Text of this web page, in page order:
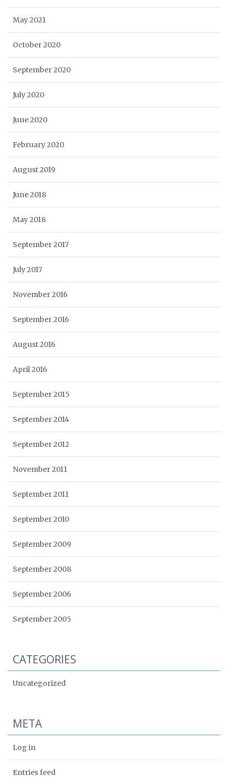
May 2021
October 2020
September 2020
July 2020
June 2020
February 2020
August 2019
June 2018
May 2018
September 2017
July 2017
November 2016
September 2016
August 2016
April 2016
September 2015
September 2014
September 2012
November 2011
September 2011
September 2010
September 2009
September 2008
September 2006
September 2005
CATEGORIES
Uncategorized
META
Log in
Entries feed